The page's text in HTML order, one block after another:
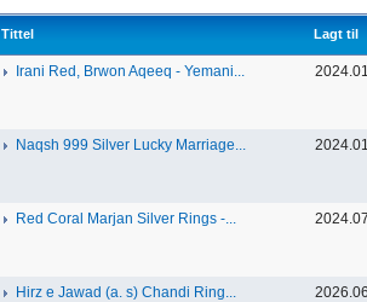
Tittel Lagt til
Irani Red, Brwon Aqeeq - Yemani...
Naqsh 999 Silver Lucky Marriage...
Red Coral Marjan Silver Rings -...
Hirz e Jawad (a. s) Chandi Ring...